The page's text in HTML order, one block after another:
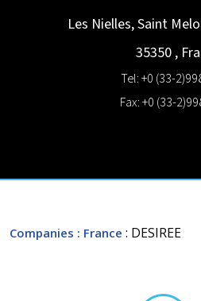
Les Nielles, Saint
35350 ,
Tel: +0 (33-
Fax: +0 (33-
Companies : France : DESIREE